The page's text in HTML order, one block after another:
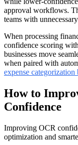
approval workflows.
teams with
When processing
confidence scoring
businesses move
when paired with
expense categorization
How to
Confidence
Improving OCR
optimization and